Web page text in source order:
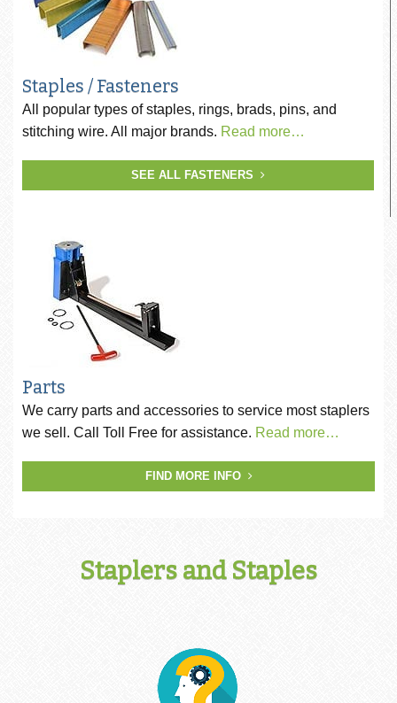
Staples / Fasteners
All popular types of staples, rings, brads, pins, and
stitching wire. All major brands. Read more…
SEE ALL FASTENERS
Parts
We carry parts and accessories to service most staplers
we sell. Call Toll Free for assistance. Read more…
FIND MORE INFO
Staplers and Staples